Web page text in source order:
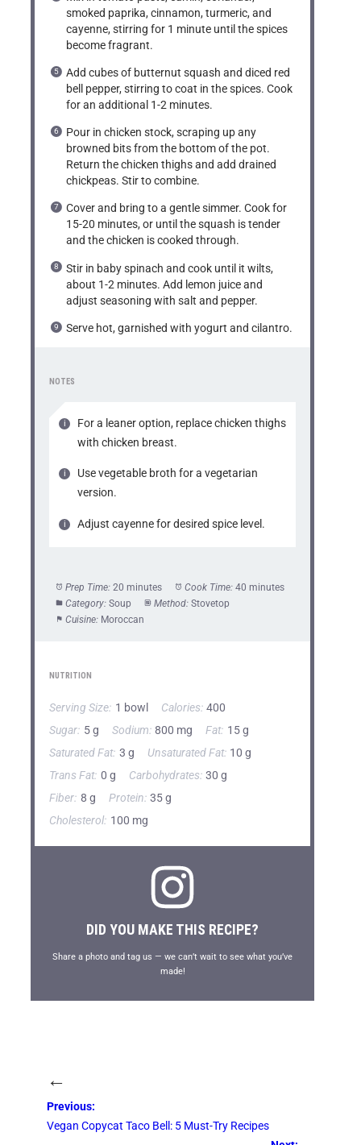
smoked paprika, cinnamon, turmeric, and
cayenne, stirring for 1 minute until the spices
become fragrant.
Add cubes of butternut squash and diced red
bell pepper, stirring to coat in the spices. Cook
for an additional 1-2 minutes.
Pour in chicken stock, scraping up any
browned bits from the bottom of the pot.
Return the chicken thighs and add drained
chickpeas. Stir to combine.
Cover and bring to a gentle simmer. Cook for
15-20 minutes, or until the squash is tender
and the chicken is cooked through.
Stir in baby spinach and cook until it wilts,
about 1-2 minutes. Add lemon juice and
adjust seasoning with salt and pepper.
Serve hot, garnished with yogurt and cilantro.
NOTES
For a leaner option, replace chicken thighs
with chicken breast.
Use vegetable broth for a vegetarian
version.
Adjust cayenne for desired spice level.
Prep Time: 20 minutes Cook Time: 40 minutes
Category: Soup Method: Stovetop
Cuisine: Moroccan
NUTRITION
Serving Size: 1 bowl Calories: 400
Sugar: 5 g Sodium: 800 mg Fat: 15 g
Saturated Fat: 3 g Unsaturated Fat: 10 g
Trans Fat: 0 g Carbohydrates: 30 g
Fiber: 8 g Protein: 35 g
Cholesterol: 100 mg
DID YOU MAKE THIS RECIPE?
Share a photo and tag us — we can’t wait to see what you’ve
made!
←
Previous:
Vegan Copycat Taco Bell: 5 Must-Try Recipes